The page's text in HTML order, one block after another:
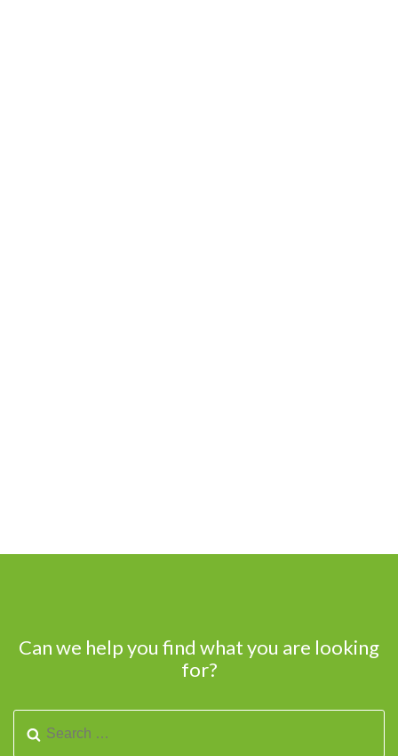
Can we help you find what you are looking
for?